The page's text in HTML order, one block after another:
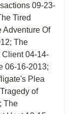
09-23-
Tired
Adventure Of
The
Client 04-14-
06-16-2013;
Plea
of
The